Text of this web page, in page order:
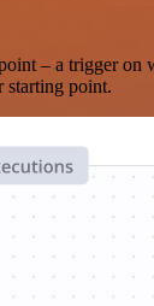
– a trigger on
starting point.